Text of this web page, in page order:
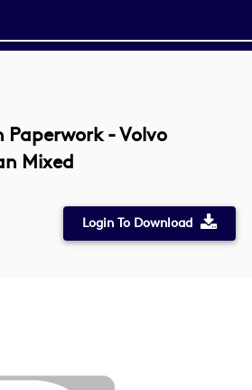
- Volvo
Mixed
Login To Download